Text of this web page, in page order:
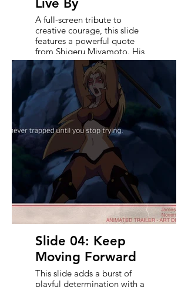
Live By
A full-screen tribute to
creative courage, this slide
features a powerful quote
from Shigeru Miyamoto. His
presence anchors the moment
- reminding viewers that true
innovation isn’t just about risk,
but about loving the process.
It sets the emotional tone and
acts as a rallying cry for the
bold, genre-blending
direction that follows in the
trailer’s vision.
Slide 04: Keep
Moving Forward
This slide adds a burst of
playful determination with a